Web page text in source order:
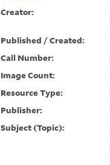
Creator:
Published / Created:
Call Number:
Image Count:
Resource Type:
Publisher:
Subject (Topic):